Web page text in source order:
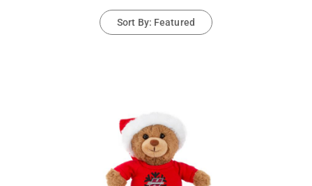
Sort By: Featured